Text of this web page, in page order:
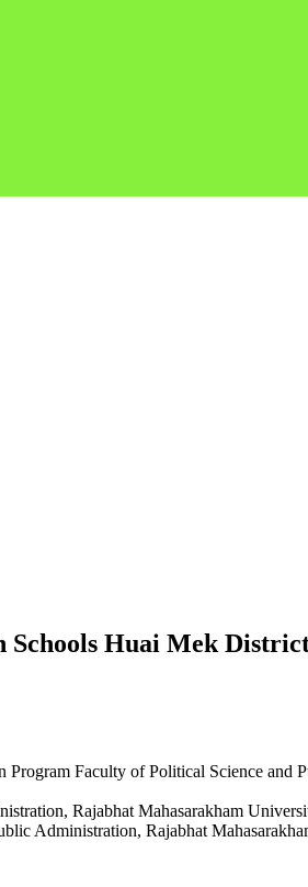
Schools Huai Mek
Faculty of Political Science and
Rajabhat Mahasarakham
Administration, Rajabhat